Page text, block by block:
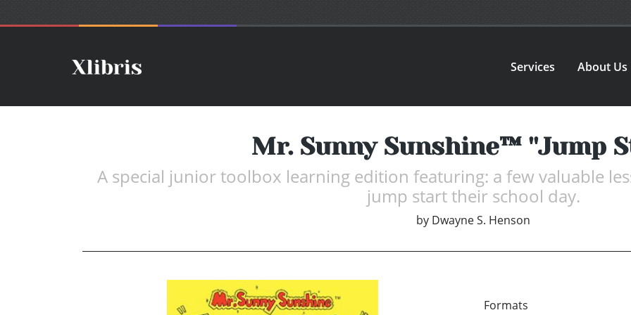
Services About Us
Mr. Sunny Sunshine™ ''Jump
A special junior toolbox learning edition featuring: a few valuable
jump start their school day.
by Dwayne S. Henson
Formats